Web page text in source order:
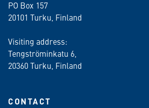
PO Box 157
20101 Turku, Finland
Visiting address:
Tengströminkatu 6,
20360 Turku , Finland
CONTACT